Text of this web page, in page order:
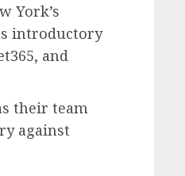
York’s
introductory
and
their team
against